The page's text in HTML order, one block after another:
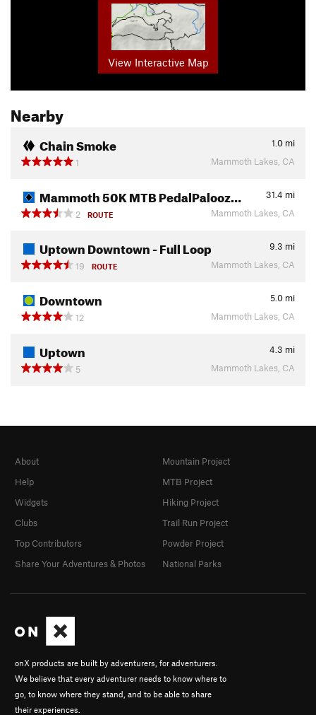
View Interactive Map
Nearby
Chain Smoke 1.0 mi
1
Mammoth Lakes, CA
Mammoth 50K MTB PedalPalooz… 31.4 mi
2
ROUTE Mammoth Lakes, CA
Uptown Downtown - Full Loop 9.3 mi
19
ROUTE Mammoth Lakes, CA
Downtown 5.0 mi
12
Mammoth Lakes, CA
Uptown 4.3 mi
5
Mammoth Lakes, CA
onX products are built by adventurers, for adventurers.
We believe that every adventurer needs to know where to
go, to know where they stand, and to be able to share
their experiences.
About
Help
Widgets
Clubs
Top Contributors
Share Your Adventures & Photos
Mountain Project
MTB Project
Hiking Project
Trail Run Project
Powder Project
National Parks